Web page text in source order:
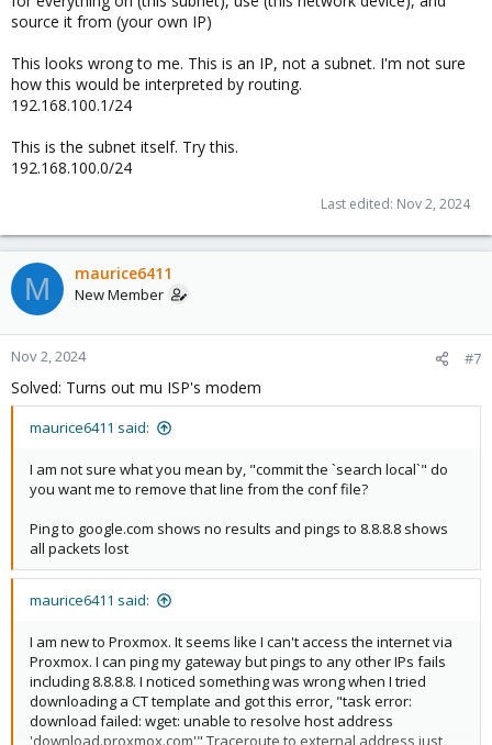
source it from (your own IP)
This looks wrong to me. This is an IP, not a subnet. I'm not sure
how this would be interpreted by routing.
192.168.100.1/24
This is the subnet itself. Try this.
192.168.100.0/24
Last edited: Nov 2, 2024
M maurice6411
New Member
Nov 2, 2024 #7
Solved: Turns out mu ISP's modem
maurice6411 said:
I am not sure what you mean by, "commit the `search local`" do
you want me to remove that line from the conf file?
Ping to google.com shows no results and pings to 8.8.8.8 shows
all packets lost
maurice6411 said:
I am new to Proxmox. It seems like I can't access the internet via
Proxmox. I can ping my gateway but pings to any other IPs fails
including 8.8.8.8. I noticed something was wrong when I tried
downloading a CT template and got this error, "task error:
download failed: wget: unable to resolve host address
'download.proxmox.com'" Traceroute to external address just